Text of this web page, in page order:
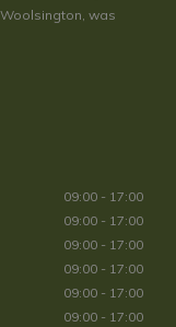
was
09:00 - 17:00
09:00 - 17:00
09:00 - 17:00
09:00 - 17:00
09:00 - 17:00
09:00 - 17:00